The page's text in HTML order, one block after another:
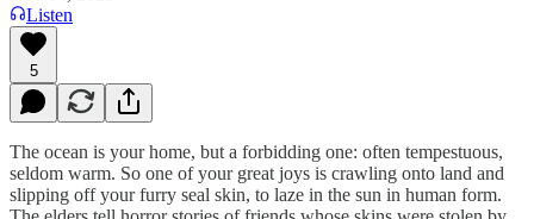
Listen
5
The ocean is your home, but a forbidding one: often tempestuous,
seldom warm. So one of your great joys is crawling onto land and
slipping off your furry seal skin, to laze in the sun in human form.